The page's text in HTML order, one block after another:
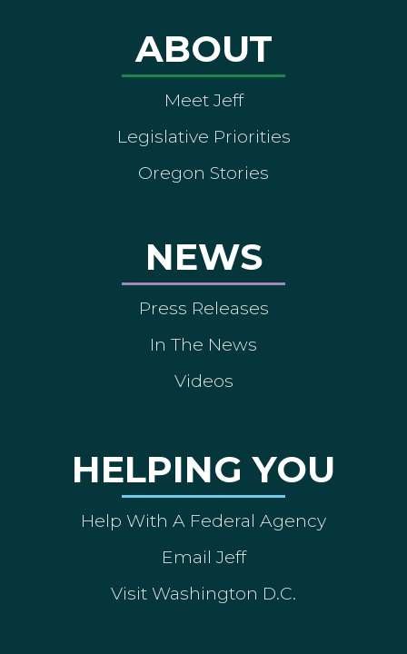
ABOUT
Meet Jeff
Legislative Priorities
Oregon Stories
NEWS
Press Releases
In The News
Videos
HELPING YOU
Help With A Federal Agency
Email Jeff
Visit Washington D.C.